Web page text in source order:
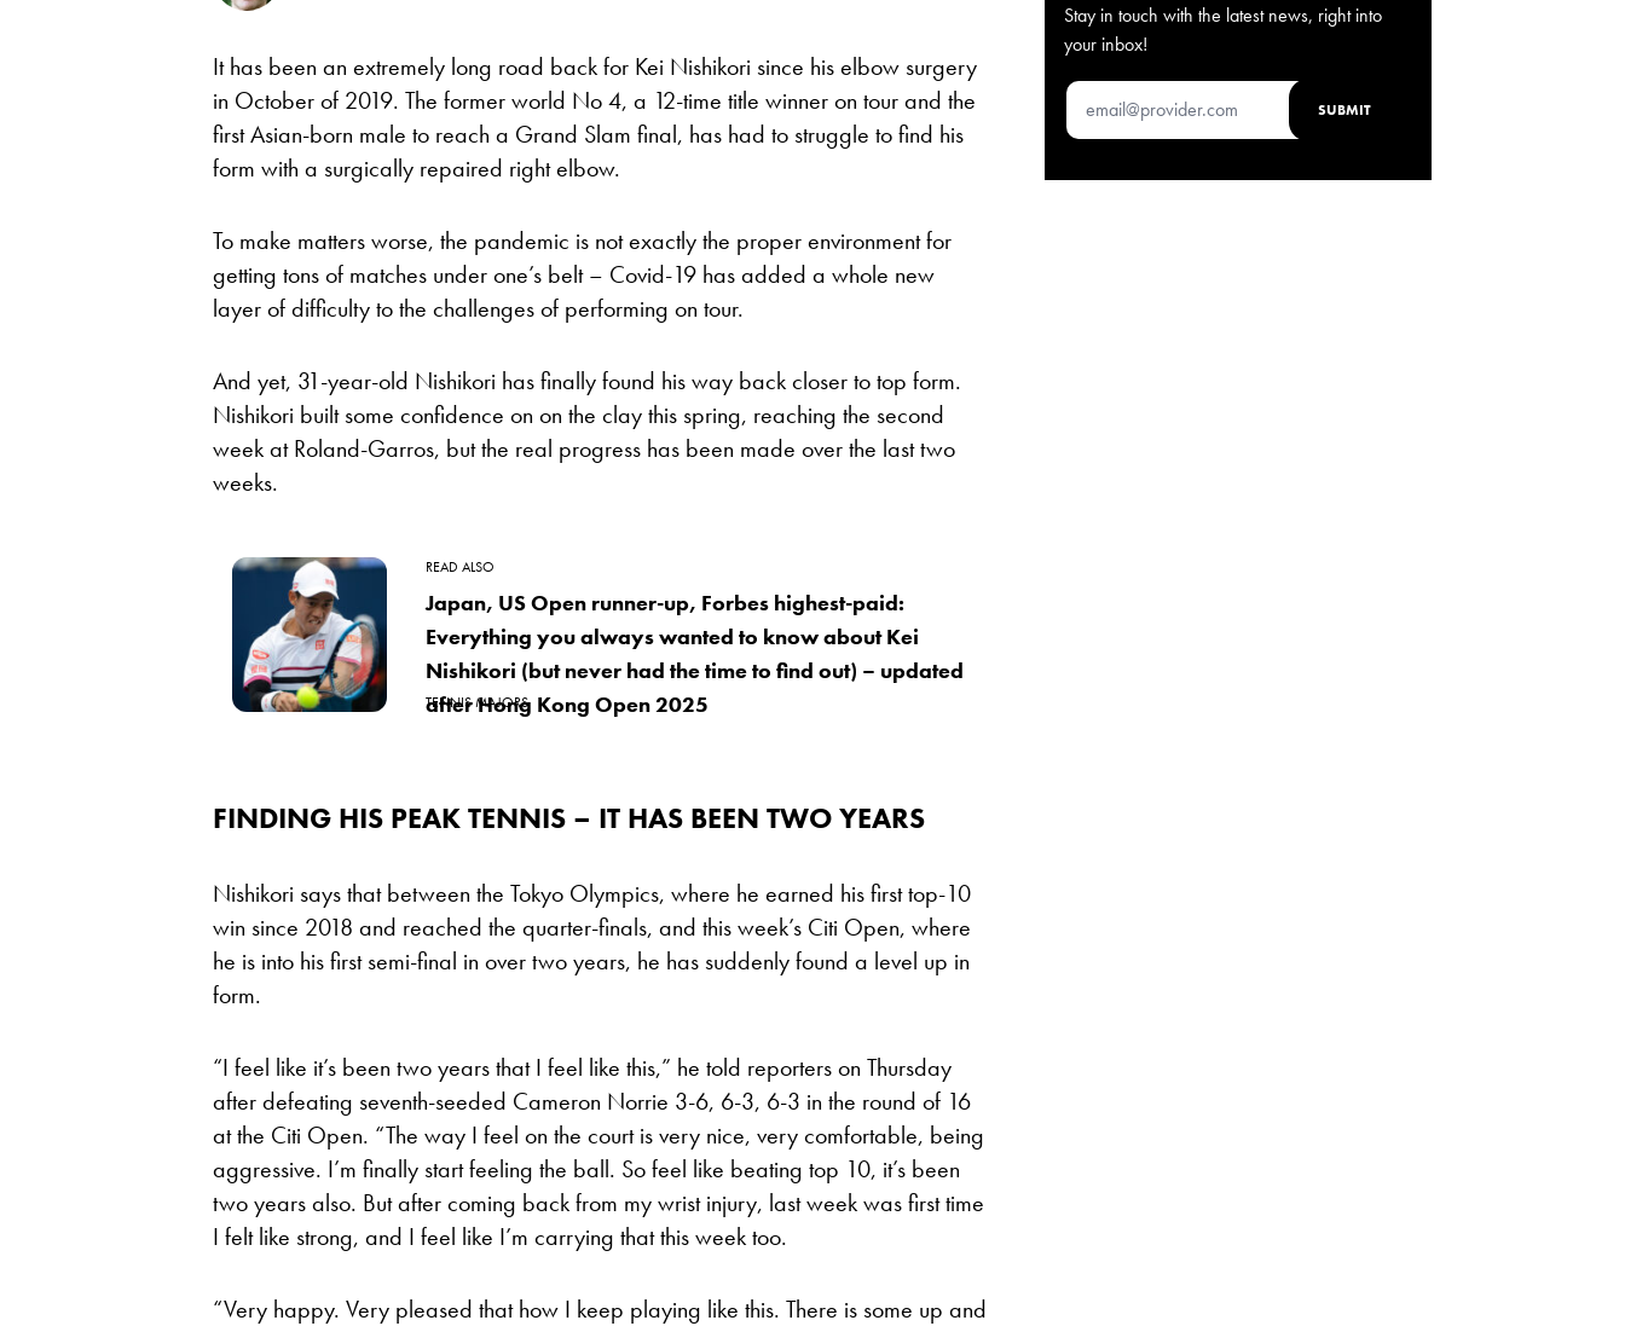
It has been an extremely long road back for Kei Nishikori since his elbow surgery
in October of 2019. The former world No 4, a 12-time title winner on tour and the
first Asian-born male to reach a Grand Slam final, has had to struggle to find his
form with a surgically repaired right elbow.
To make matters worse, the pandemic is not exactly the proper environment for
getting tons of matches under one’s belt – Covid-19 has added a whole new
layer of difficulty to the challenges of performing on tour.
And yet, 31-year-old Nishikori has finally found his way back closer to top form.
Nishikori built some confidence on on the clay this spring, reaching the second
week at Roland-Garros, but the real progress has been made over the last two
weeks.
READ ALSO
Japan, US Open runner-up, Forbes highest-paid:
Everything you always wanted to know about Kei
Nishikori (but never had the time to find out) – updated
after Hong Kong Open 2025
TENNIS MAJORS
FINDING HIS PEAK TENNIS – IT HAS BEEN TWO YEARS
Nishikori says that between the Tokyo Olympics, where he earned his first top-10
win since 2018 and reached the quarter-finals, and this week’s Citi Open, where
he is into his first semi-final in over two years, he has suddenly found a level up in
form.
“I feel like it’s been two years that I feel like this,” he told reporters on Thursday
after defeating seventh-seeded Cameron Norrie 3-6, 6-3, 6-3 in the round of 16
at the Citi Open. “The way I feel on the court is very nice, very comfortable, being
aggressive. I’m finally start feeling the ball. So feel like beating top 10, it’s been
two years also. But after coming back from my wrist injury, last week was first time
I felt like strong, and I feel like I’m carrying that this week too.
“Very happy. Very pleased that how I keep playing like this. There is some up and
Stay in touch with the latest news, right into
your inbox!